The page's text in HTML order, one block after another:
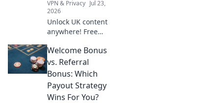
VPN & Privacy Jul 23,
2026
Unlock UK content
anywhere! Free
Stream BBC
iPlayer, ITVX &
more globally.
Welcome Bonus
vs. Referral
Bonus: Which
Payout Strategy
Wins For You?